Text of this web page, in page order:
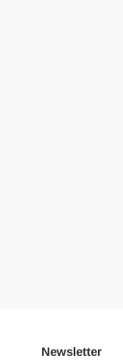
Newsletter